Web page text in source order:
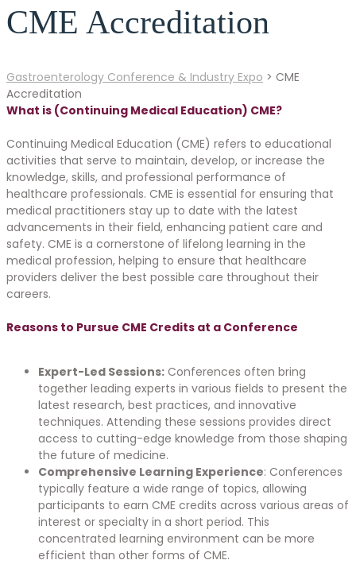
CME Accreditation
Gastroenterology Conference & Industry Expo > CME
Accreditation
What is (Continuing Medical Education) CME?
Continuing Medical Education (CME) refers to educational
activities that serve to maintain, develop, or increase the
knowledge, skills, and professional performance of
healthcare professionals. CME is essential for ensuring that
medical practitioners stay up to date with the latest
advancements in their field, enhancing patient care and
safety. CME is a cornerstone of lifelong learning in the
medical profession, helping to ensure that healthcare
providers deliver the best possible care throughout their
careers.
Reasons to Pursue CME Credits at a Conference
Expert-Led Sessions: Conferences often bring
together leading experts in various fields to present the
latest research, best practices, and innovative
techniques. Attending these sessions provides direct
access to cutting-edge knowledge from those shaping
the future of medicine.
Comprehensive Learning Experience: Conferences
typically feature a wide range of topics, allowing
participants to earn CME credits across various areas of
interest or specialty in a short period. This
concentrated learning environment can be more
efficient than other forms of CME.